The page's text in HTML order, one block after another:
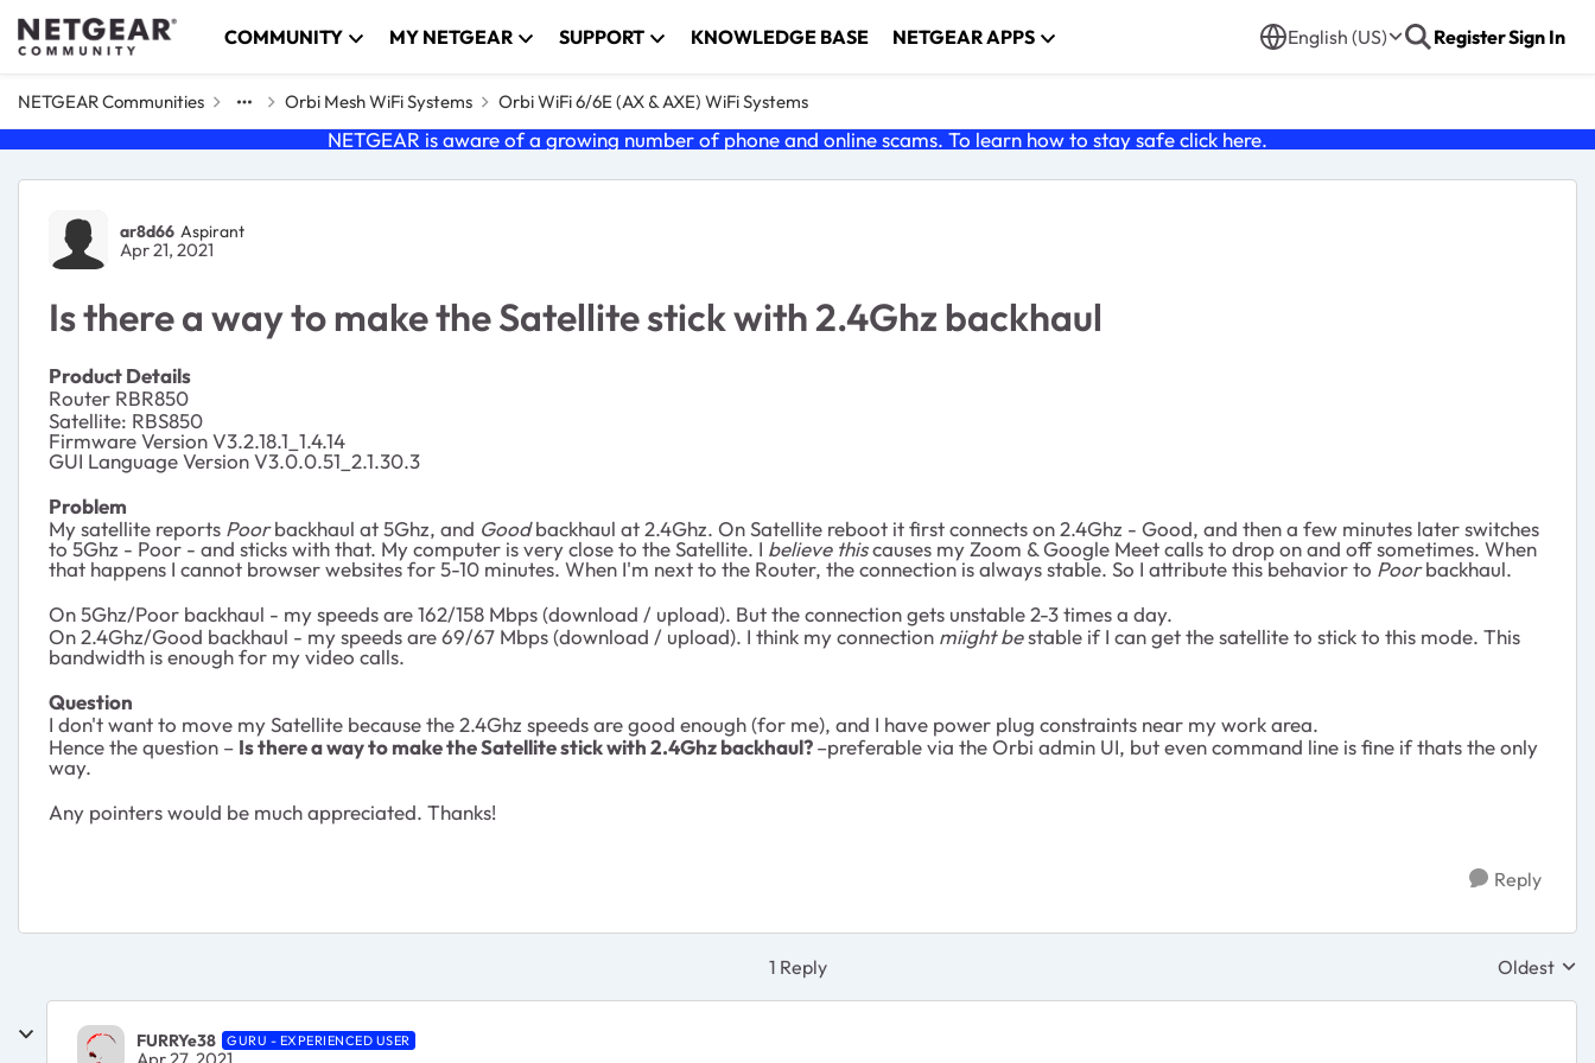
Skip to content COMMUNITY MY NETGEAR SUPPORT KNOWLEDGE BASE NETGEAR APPS English (US) RegisterSign In
NETGEAR Communities Orbi Mesh WiFi Systems Orbi WiFi 6/6E (AX & AXE) WiFi Systems
NETGEAR is aware of a growing number of phone and online scams. To learn how to stay safe click here.
Forum Discussion
ar8d66 Aspirant
Apr 21, 2021
Is there a way to make the Satellite stick with 2.4Ghz backhaul
Product Details
Router RBR850
Satellite: RBS850
Firmware Version V3.2.18.1_1.4.14
GUI Language Version V3.0.0.51_2.1.30.3
Problem
My satellite reports Poorbackhaul at 5Ghz, and Goodbackhaul at 2.4Ghz. On Satellite reboot it first connects on 2.4Ghz - Good, and then a few minutes later switches
to 5Ghz - Poor - and sticks with that. My computer is very close to the Satellite. I believe thiscauses my Zoom & Google Meet calls to drop on and off sometimes. When
that happens I cannot browser websites for 5-10 minutes. When I'm next to the Router, the connection is always stable. So I attribute this behavior to Poorbackhaul.
On 5Ghz/Poor backhaul - my speeds are 162/158 Mbps (download / upload). But the connection gets unstable 2-3 times a day.
On 2.4Ghz/Good backhaul - my speeds are 69/67 Mbps (download / upload). I think my connection miight bestable if I can get the satellite to stick to this mode. This
bandwidth is enough for my video calls.
Question
I don't want to move my Satellite because the 2.4Ghz speeds are good enough (for me), and I have power plug constraints near my work area.
Hence the question – Is there a way to make the Satellite stick with 2.4Ghz backhaul?–preferable via the Orbi admin UI, but even command line is fine if thats the only
way.
Any pointers would be much appreciated. Thanks!
Reply
1 Reply Replies
Oldest
FURRYe38 GURU - EXPERIENCED USER
Apr 27, 2021